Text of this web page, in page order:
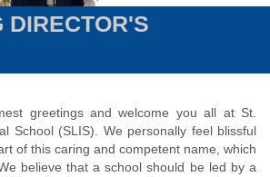
DIRECTOR'S
greetings and welcome you all at St.
School (SLIS). We personally feel blissful
of this caring and competent name, which
believe that a school should be led by a